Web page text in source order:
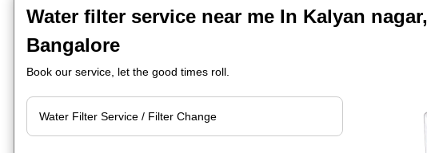
Water filter service near me In Kalyan nagar,
Bangalore
Book our service, let the good times roll.